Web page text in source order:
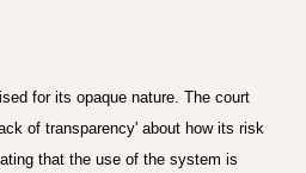
for its opaque nature. The court
of transparency' about how its risk
that the use of the system is